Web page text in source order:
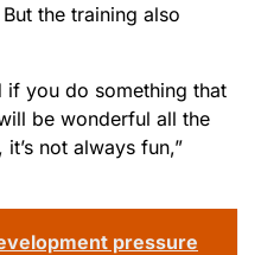
But the training also
if you do something that
be wonderful all the
not always fun,”
pressure